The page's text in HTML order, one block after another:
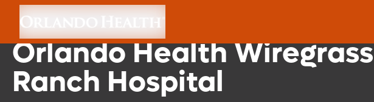
Florida Medical Clinic
Orlando Health Wiregrass
Ranch Hospital